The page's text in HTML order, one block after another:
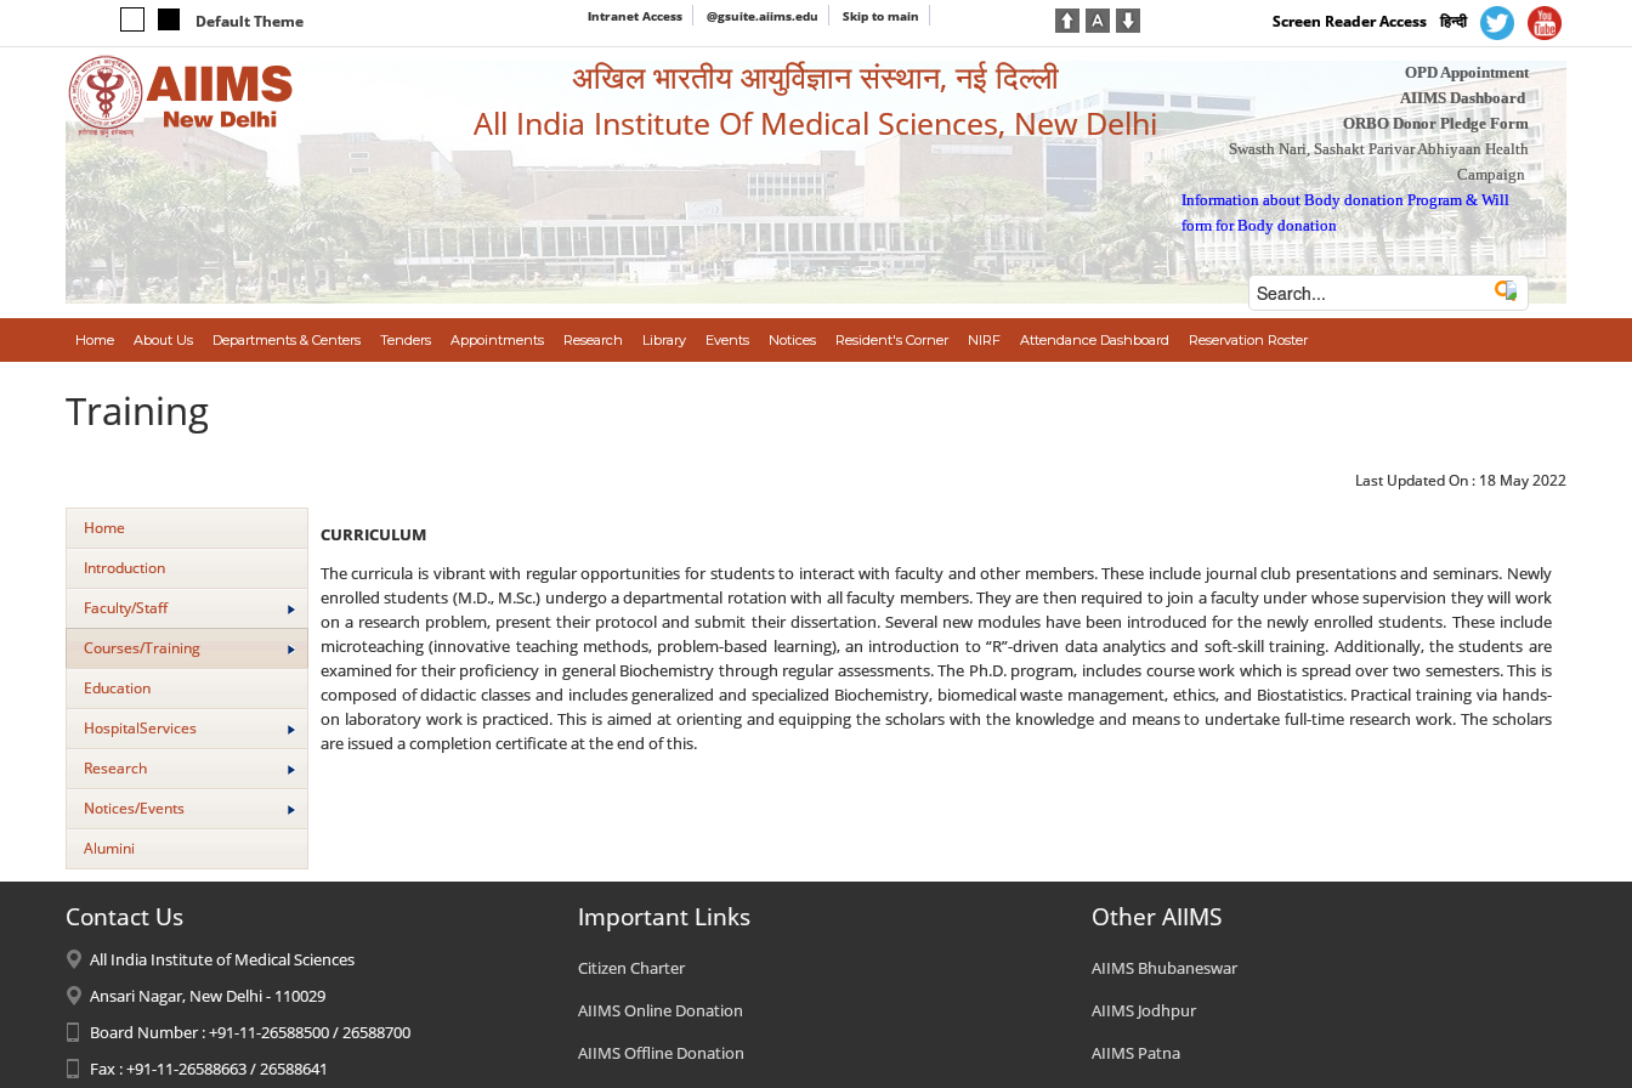
Default Theme Intranet Access @gsuite.aiims.edu Skip to main Screen Reader Access हिन्दी
अखिल भारतीय आयुर्विज्ञान संस्थान, नई दिल्ली
All India Institute Of Medical Sciences, New Delhi
OPD Appointment
AIIMS Dashboard
ORBO Donor Pledge Form
Swasth Nari, Sashakt Parivar Abhiyaan Health
Campaign
Information about Body donation Program &Will
form for Body donation
Home About Us Departments & Centers Tenders Appointments Research Library Events Notices Resident's Corner NIRF Attendance Dashboard Reservation Roster
Training
Last Updated On : 18 May 2022
Home
Introduction
Faculty/Staff
Courses/Training
Education
HospitalServices
Research
Notices/Events
Alumini
CURRICULUM
The curricula is vibrant with regular opportunities for students to interact with faculty and other members. These include journal club presentations and seminars. Newly
enrolled students (M.D., M.Sc.) undergo a departmental rotation with all faculty members. They are then required to join a faculty under whose supervision they will work
on a research problem, present their protocol and submit their dissertation. Several new modules have been introduced for the newly enrolled students. These include
microteaching (innovative teaching methods, problem-based learning), an introduction to “R”-driven data analytics and soft-skill training. Additionally, the students are
examined for their proficiency in general Biochemistry through regular assessments. The Ph.D. program, includes course work which is spread over two semesters. This is
composed of didactic classes and includes generalized and specialized Biochemistry, biomedical waste management, ethics, and Biostatistics. Practical training via hands-
on laboratory work is practiced. This is aimed at orienting and equipping the scholars with the knowledge and means to undertake full-time research work. The scholars
are issued a completion certificate at the end of this.
Contact Us
All India Institute of Medical Sciences
Ansari Nagar, New Delhi - 110029
Board Number : +91-11-26588500 / 26588700
Fax : +91-11-26588663 / 26588641
Important Links
Citizen Charter
AIIMS Online Donation
AIIMS Offline Donation
Other AIIMS
AIIMS Bhubaneswar
AIIMS Jodhpur
AIIMS Patna